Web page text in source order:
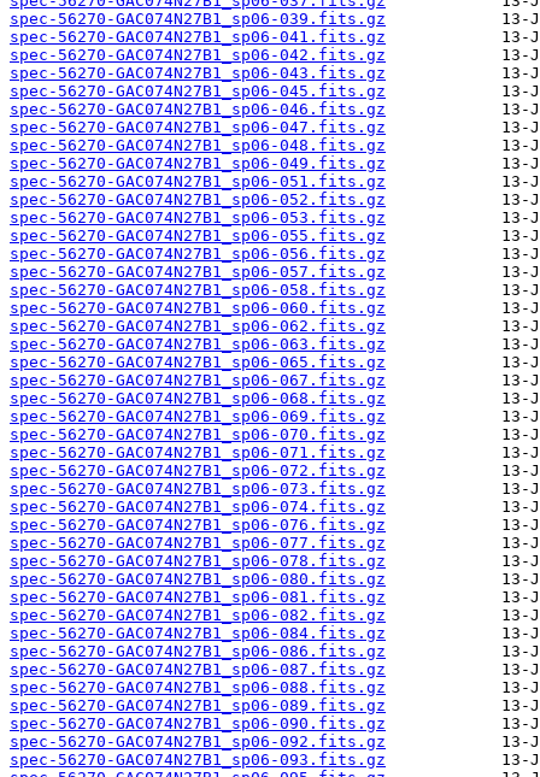
spec-56270-GAC074N27B1_sp06-039.fits.gz
spec-56270-GAC074N27B1_sp06-041.fits.gz
spec-56270-GAC074N27B1_sp06-042.fits.gz
spec-56270-GAC074N27B1_sp06-043.fits.gz
spec-56270-GAC074N27B1_sp06-045.fits.gz
spec-56270-GAC074N27B1_sp06-046.fits.gz
spec-56270-GAC074N27B1_sp06-047.fits.gz
spec-56270-GAC074N27B1_sp06-048.fits.gz
spec-56270-GAC074N27B1_sp06-049.fits.gz
spec-56270-GAC074N27B1_sp06-051.fits.gz
spec-56270-GAC074N27B1_sp06-052.fits.gz
spec-56270-GAC074N27B1_sp06-053.fits.gz
spec-56270-GAC074N27B1_sp06-055.fits.gz
spec-56270-GAC074N27B1_sp06-056.fits.gz
spec-56270-GAC074N27B1_sp06-057.fits.gz
spec-56270-GAC074N27B1_sp06-058.fits.gz
spec-56270-GAC074N27B1_sp06-060.fits.gz
spec-56270-GAC074N27B1_sp06-062.fits.gz
spec-56270-GAC074N27B1_sp06-063.fits.gz
spec-56270-GAC074N27B1_sp06-065.fits.gz
spec-56270-GAC074N27B1_sp06-067.fits.gz
spec-56270-GAC074N27B1_sp06-068.fits.gz
spec-56270-GAC074N27B1_sp06-069.fits.gz
spec-56270-GAC074N27B1_sp06-070.fits.gz
spec-56270-GAC074N27B1_sp06-071.fits.gz
spec-56270-GAC074N27B1_sp06-072.fits.gz
spec-56270-GAC074N27B1_sp06-073.fits.gz
spec-56270-GAC074N27B1_sp06-074.fits.gz
spec-56270-GAC074N27B1_sp06-076.fits.gz
spec-56270-GAC074N27B1_sp06-077.fits.gz
spec-56270-GAC074N27B1_sp06-078.fits.gz
spec-56270-GAC074N27B1_sp06-080.fits.gz
spec-56270-GAC074N27B1_sp06-081.fits.gz
spec-56270-GAC074N27B1_sp06-082.fits.gz
spec-56270-GAC074N27B1_sp06-084.fits.gz
spec-56270-GAC074N27B1_sp06-086.fits.gz
spec-56270-GAC074N27B1_sp06-087.fits.gz
spec-56270-GAC074N27B1_sp06-088.fits.gz
spec-56270-GAC074N27B1_sp06-089.fits.gz
spec-56270-GAC074N27B1_sp06-090.fits.gz
spec-56270-GAC074N27B1_sp06-092.fits.gz
spec-56270-GAC074N27B1_sp06-093.fits.gz